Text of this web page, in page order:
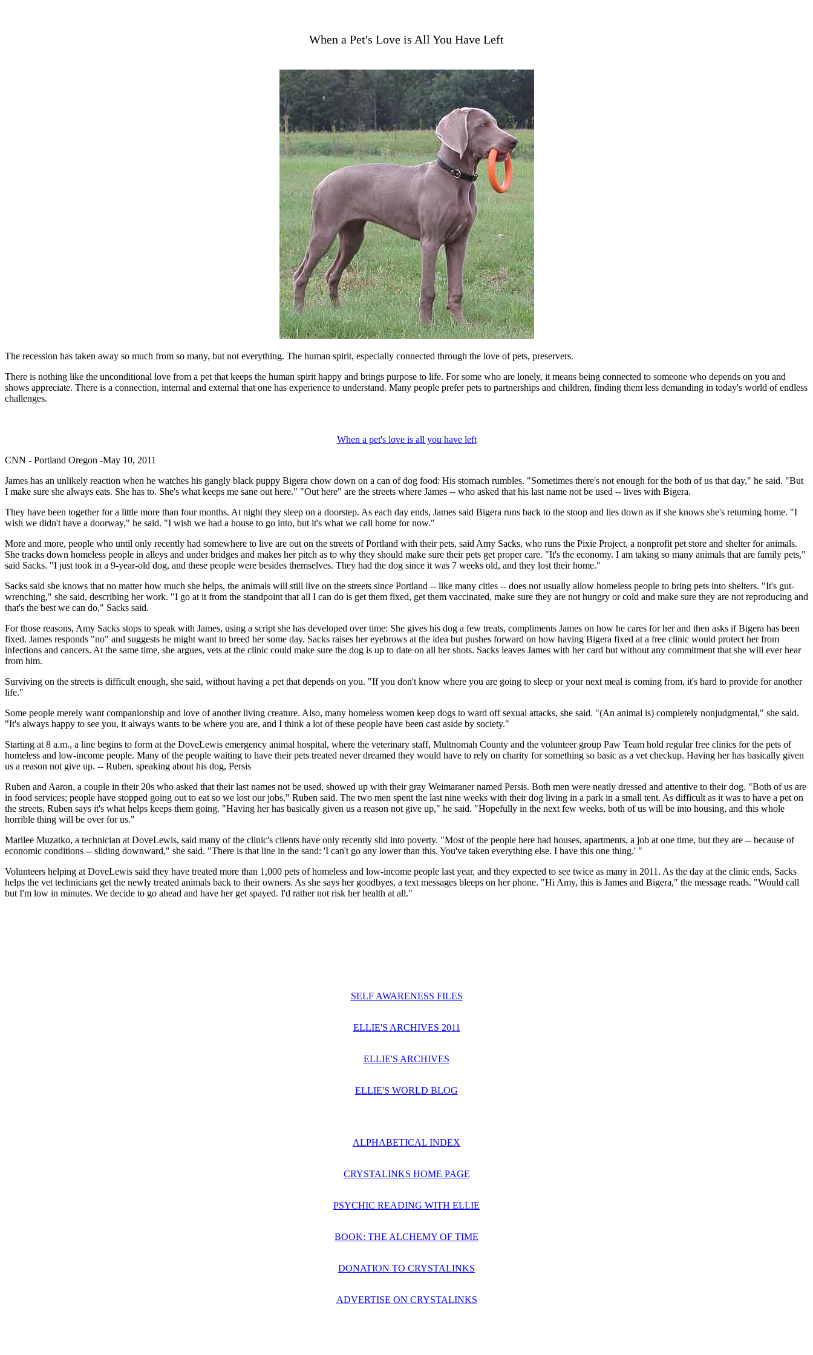
When a Pet's Love is All You Have Left
The recession has taken away so much from so many, but not everything. The human spirit, especially connected through the love of pets, preservers.
There is nothing like the unconditional love from a pet that keeps the human spirit happy and brings purpose to life. For some who are lonely, it means being connected to someone who depends on you and
shows appreciate. There is a connection, internal and external that one has experience to understand. Many people prefer pets to partnerships and children, finding them less demanding in today's world of endless
challenges.
When a pet's love is all you have left
CNN - Portland Oregon -May 10, 2011
James has an unlikely reaction when he watches his gangly black puppy Bigera chow down on a can of dog food: His stomach rumbles. "Sometimes there's not enough for the both of us that day," he said. "But
I make sure she always eats. She has to. She's what keeps me sane out here." "Out here" are the streets where James -- who asked that his last name not be used -- lives with Bigera.
They have been together for a little more than four months. At night they sleep on a doorstep. As each day ends, James said Bigera runs back to the stoop and lies down as if she knows she's returning home. "I
wish we didn't have a doorway," he said. "I wish we had a house to go into, but it's what we call home for now."
More and more, people who until only recently had somewhere to live are out on the streets of Portland with their pets, said Amy Sacks, who runs the Pixie Project, a nonprofit pet store and shelter for animals.
She tracks down homeless people in alleys and under bridges and makes her pitch as to why they should make sure their pets get proper care. "It's the economy. I am taking so many animals that are family pets,"
said Sacks. "I just took in a 9-year-old dog, and these people were besides themselves. They had the dog since it was 7 weeks old, and they lost their home."
Sacks said she knows that no matter how much she helps, the animals will still live on the streets since Portland -- like many cities -- does not usually allow homeless people to bring pets into shelters. "It's gut-
wrenching," she said, describing her work. "I go at it from the standpoint that all I can do is get them fixed, get them vaccinated, make sure they are not hungry or cold and make sure they are not reproducing and
that's the best we can do," Sacks said.
For those reasons, Amy Sacks stops to speak with James, using a script she has developed over time: She gives his dog a few treats, compliments James on how he cares for her and then asks if Bigera has been
fixed. James responds "no" and suggests he might want to breed her some day. Sacks raises her eyebrows at the idea but pushes forward on how having Bigera fixed at a free clinic would protect her from
infections and cancers. At the same time, she argues, vets at the clinic could make sure the dog is up to date on all her shots. Sacks leaves James with her card but without any commitment that she will ever hear
from him.
Surviving on the streets is difficult enough, she said, without having a pet that depends on you. "If you don't know where you are going to sleep or your next meal is coming from, it's hard to provide for another
life."
Some people merely want companionship and love of another living creature. Also, many homeless women keep dogs to ward off sexual attacks, she said. "(An animal is) completely nonjudgmental," she said.
"It's always happy to see you, it always wants to be where you are, and I think a lot of these people have been cast aside by society."
Starting at 8 a.m., a line begins to form at the DoveLewis emergency animal hospital, where the veterinary staff, Multnomah County and the volunteer group Paw Team hold regular free clinics for the pets of
homeless and low-income people. Many of the people waiting to have their pets treated never dreamed they would have to rely on charity for something so basic as a vet checkup. Having her has basically given
us a reason not give up. -- Ruben, speaking about his dog, Persis
Ruben and Aaron, a couple in their 20s who asked that their last names not be used, showed up with their gray Weimaraner named Persis. Both men were neatly dressed and attentive to their dog. "Both of us are
in food services; people have stopped going out to eat so we lost our jobs," Ruben said. The two men spent the last nine weeks with their dog living in a park in a small tent. As difficult as it was to have a pet on
the streets, Ruben says it's what helps keeps them going. "Having her has basically given us a reason not give up," he said. "Hopefully in the next few weeks, both of us will be into housing, and this whole
horrible thing will be over for us."
Marilee Muzatko, a technician at DoveLewis, said many of the clinic's clients have only recently slid into poverty. "Most of the people here had houses, apartments, a job at one time, but they are -- because of
economic conditions -- sliding downward," she said. "There is that line in the sand: 'I can't go any lower than this. You've taken everything else. I have this one thing.' "
Volunteers helping at DoveLewis said they have treated more than 1,000 pets of homeless and low-income people last year, and they expected to see twice as many in 2011. As the day at the clinic ends, Sacks
helps the vet technicians get the newly treated animals back to their owners. As she says her goodbyes, a text messages bleeps on her phone. "Hi Amy, this is James and Bigera," the message reads. "Would call
but I'm low in minutes. We decide to go ahead and have her get spayed. I'd rather not risk her health at all."
SELF AWARENESS FILES
ELLIE'S ARCHIVES 2011
ELLIE'S ARCHIVES
ELLIE'S WORLD BLOG
ALPHABETICAL INDEX
CRYSTALINKS HOME PAGE
PSYCHIC READING WITH ELLIE
BOOK: THE ALCHEMY OF TIME
DONATION TO CRYSTALINKS
ADVERTISE ON CRYSTALINKS